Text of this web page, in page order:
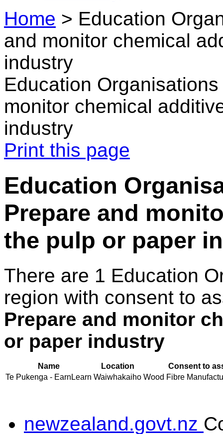
Home > Education
and monitor chemical
industry
Education
monitor chemical
industry
Print this page
Education
Prepare and
the pulp or paper
There are 1 Education
region with consent to
Prepare and monitor
or paper industry
Name Location
Consent to
Te Pukenga - EarnLearn Waiwhakaiho Wood Fibre
newzealand.govt.nz